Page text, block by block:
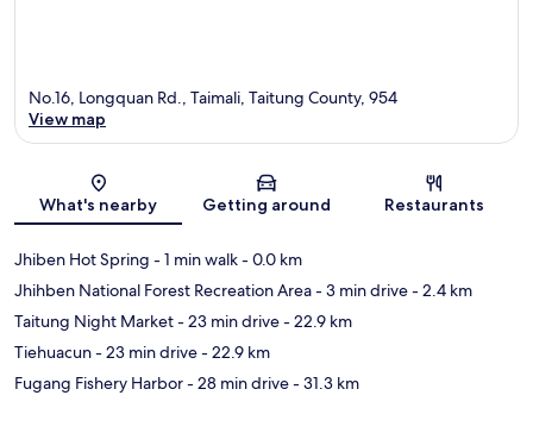
Map
No.16, Longquan Rd., Taimali, Taitung County, 954
View map
What's nearby Getting around Restaurants
Jhiben Hot Spring - 1 min walk- 0.0 km
Jhihben National Forest Recreation Area- 3 min drive- 2.4 km
Taitung Night Market- 23 min drive- 22.9 km
Tiehuacun- 23 min drive- 22.9 km
Fugang Fishery Harbor- 28 min drive- 31.3 km